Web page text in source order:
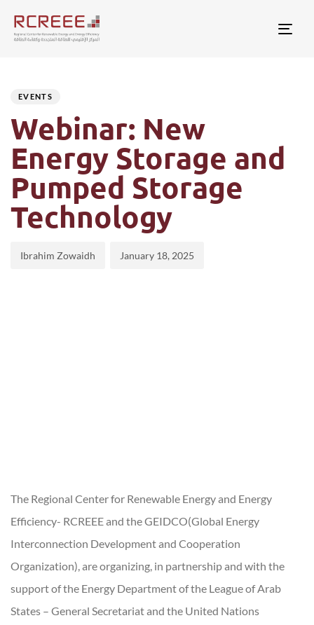
EVENTS
Webinar: New
Energy Storage and
Pumped Storage
Technology
Ibrahim Zowaidh January 18, 2025
The Regional Center for Renewable Energy and Energy
Efficiency- RCREEE and the GEIDCO(Global Energy
Interconnection Development and Cooperation
Organization), are organizing, in partnership and with the
support of the Energy Department of the League of Arab
States – General Secretariat and the United Nations